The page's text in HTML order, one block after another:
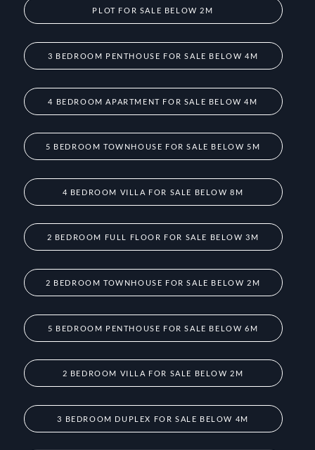
PLOT FOR SALE BELOW 2M
3 BEDROOM PENTHOUSE FOR SALE BELOW 4M
4 BEDROOM APARTMENT FOR SALE BELOW 4M
5 BEDROOM TOWNHOUSE FOR SALE BELOW 5M
4 BEDROOM VILLA FOR SALE BELOW 8M
2 BEDROOM FULL FLOOR FOR SALE BELOW 3M
2 BEDROOM TOWNHOUSE FOR SALE BELOW 2M
5 BEDROOM PENTHOUSE FOR SALE BELOW 6M
2 BEDROOM VILLA FOR SALE BELOW 2M
3 BEDROOM DUPLEX FOR SALE BELOW 4M